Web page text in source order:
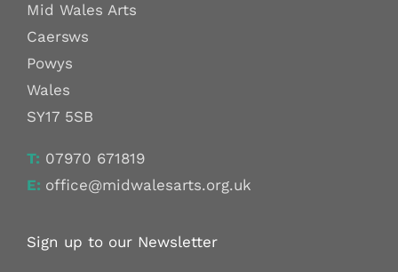
Mid Wales Arts
Caersws
Powys
Wales
SY17 5SB
T: 07970 671819
E: office@midwalesarts.org.uk
Sign up to our Newsletter